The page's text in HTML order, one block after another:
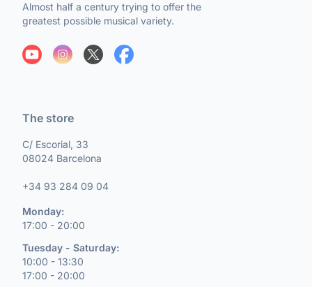
Almost half a century trying to offer the
greatest possible musical variety.
The store
C/ Escorial, 33
08024 Barcelona
+34 93 284 09 04
Monday:
17:00 - 20:00
Tuesday - Saturday:
10:00 - 13:30
17:00 - 20:00